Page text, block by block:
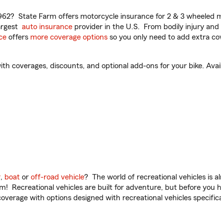
State Farm offers motorcycle insurance for 2 & 3 wheeled
auto insurance provider in the U.S. From bodily injury
offers more coverage options so you only need to add extra
coverages, discounts, and optional add-ons for your bike.
, boat or off-road vehicle? The world of recreational vehicles is
Recreational vehicles are built for adventure, but before you
with options designed with recreational vehicles